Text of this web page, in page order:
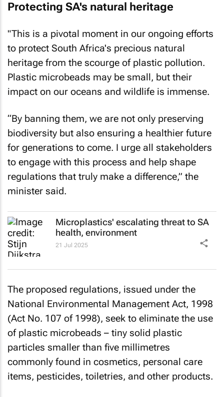
Protecting SA's natural heritage
"This is a pivotal moment in our ongoing efforts
to protect South Africa's precious natural
heritage from the scourge of plastic pollution.
Plastic microbeads may be small, but their
impact on our oceans and wildlife is immense.
“By banning them, we are not only preserving
biodiversity but also ensuring a healthier future
for generations to come. I urge all stakeholders
to engage with this process and help shape
regulations that truly make a difference,” the
minister said.
Microplastics' escalating threat to SA
health, environment
21 Jul 2025
The proposed regulations, issued under the
National Environmental Management Act, 1998
(Act No. 107 of 1998), seek to eliminate the use
of plastic microbeads – tiny solid plastic
particles smaller than five millimetres
commonly found in cosmetics, personal care
items, pesticides, toiletries, and other products.